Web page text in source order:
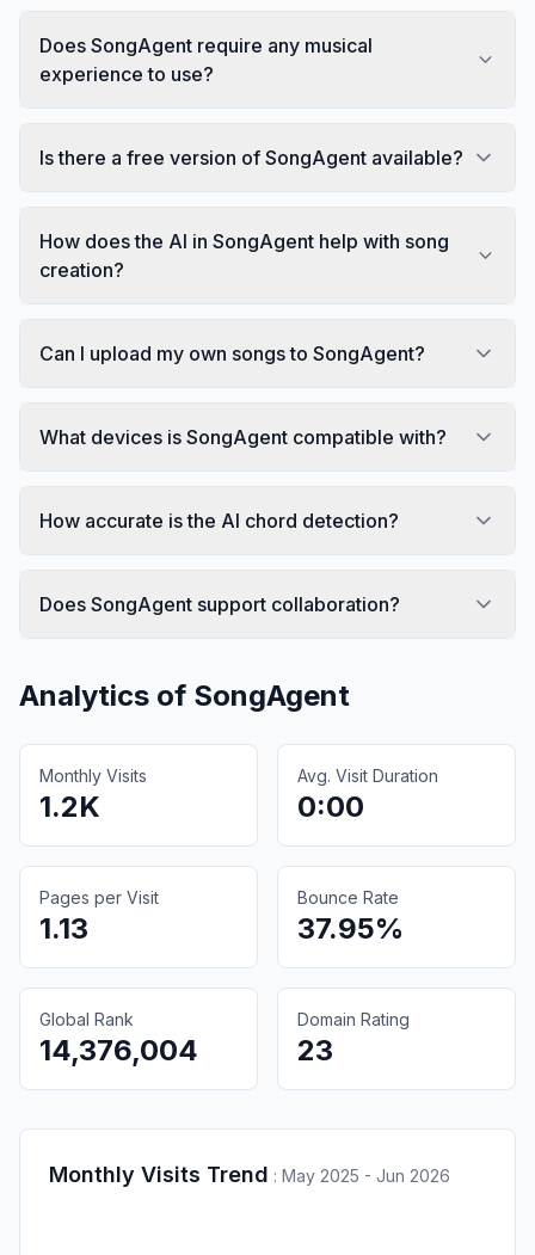
Does SongAgent require any musical
experience to use?
Is there a free version of SongAgent available?
How does the AI in SongAgent help with song
creation?
Can I upload my own songs to SongAgent?
What devices is SongAgent compatible with?
How accurate is the AI chord detection?
Does SongAgent support collaboration?
Analytics of SongAgent
Monthly Visits
1.2K
Avg. Visit Duration
0:00
Pages per Visit
1.13
Bounce Rate
37.95%
Global Rank
14,376,004
Domain Rating
23
Monthly Visits Trend : May 2025 - Jun 2026